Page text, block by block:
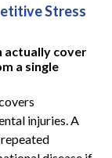
Stress
actually cover
a single
injuries. A